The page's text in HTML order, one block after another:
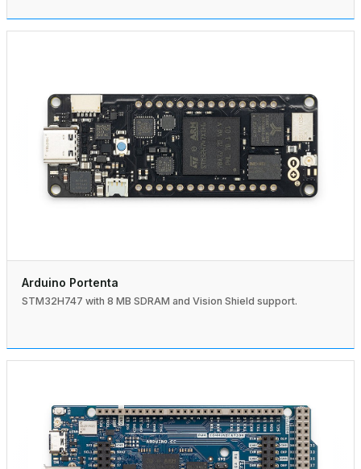
Arduino Portenta
STM32H747 with 8 MB SDRAM and Vision Shield support.